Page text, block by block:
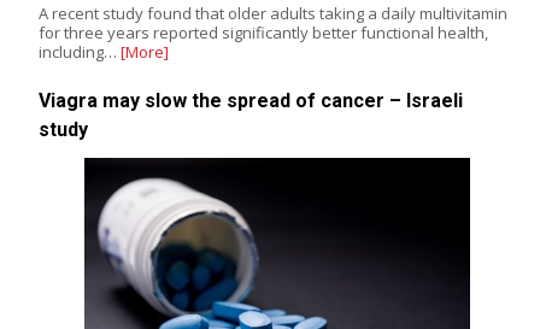
A recent study found that older adults taking a daily multivitamin
for three years reported significantly better functional health,
including… [More]
Viagra may slow the spread of cancer – Israeli
study